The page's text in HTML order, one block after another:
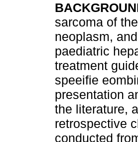
sarcoma of
neoplasm,
paediatric
treatment
speeifie
presentation
the literature,
retrospective
conducted